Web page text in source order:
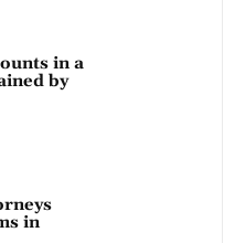
in a
by
in